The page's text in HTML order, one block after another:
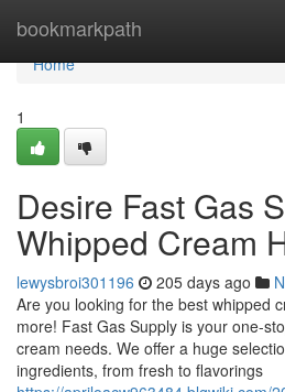
bookmarkpath
Home
Home
1
Desire Fast Gas
Whipped Cream
lewysbroi301196 205 days ago
Are you looking for the best whipped
more! Fast Gas Supply is your one-
cream needs. We offer a huge
ingredients, from fresh to flavorings